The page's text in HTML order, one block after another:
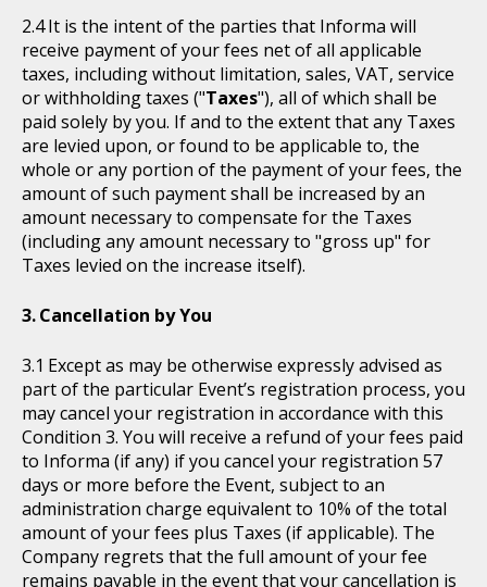
It is the intent of the parties that Informa will
receive payment of your fees net of all applicable
taxes, including without limitation, sales, VAT, service
or withholding taxes ("Taxes"), all of which shall be
paid solely by you. If and to the extent that any Taxes
are levied upon, or found to be applicable to, the
whole or any portion of the payment of your fees, the
amount of such payment shall be increased by an
amount necessary to compensate for the Taxes
(including any amount necessary to "gross up" for
Taxes levied on the increase itself).
Cancellation by You
Except as may be otherwise expressly advised as
part of the particular Event’s registration process, you
may cancel your registration in accordance with this
Condition 3. You will receive a refund of your fees paid
to Informa (if any) if you cancel your registration 57
days or more before the Event, subject to an
administration charge equivalent to 10% of the total
amount of your fees plus Taxes (if applicable). The
Company regrets that the full amount of your fee
remains payable in the event that your cancellation is